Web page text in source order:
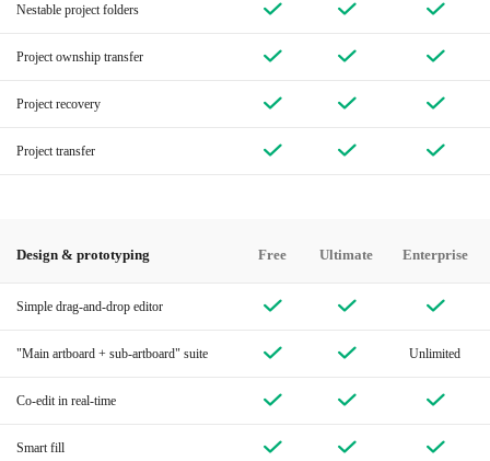
Nestable project folders
Project ownship transfer
Project recovery
Project transfer
Design & prototyping Free Ultimate Enterprise
Simple drag-and-drop editor
"Main artboard + sub-artboard" suite Unlimited
Co-edit in real-time
Smart fill